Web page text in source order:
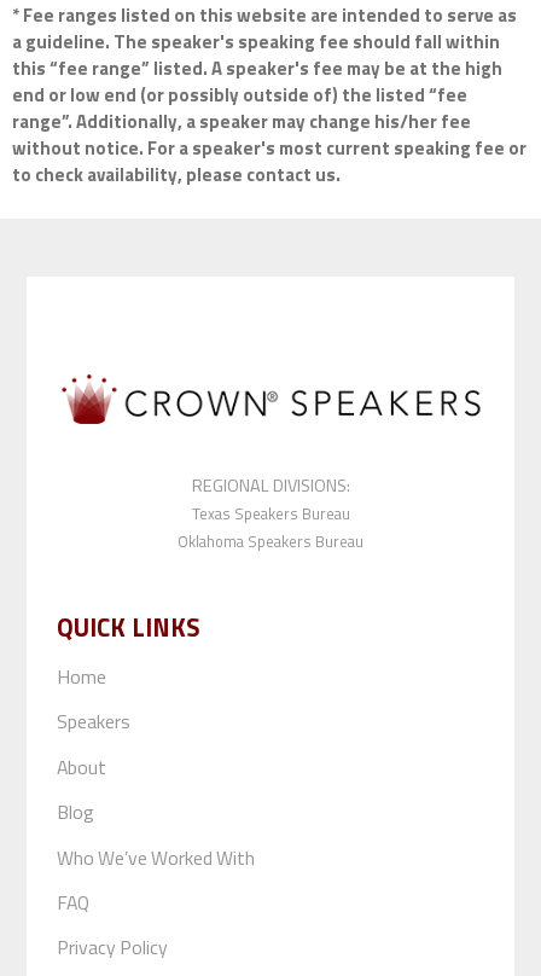
* Fee ranges listed on this website are intended to serve as
a guideline. The speaker's speaking fee should fall within
this “fee range” listed. A speaker's fee may be at the high
end or low end (or possibly outside of) the listed “fee
range”. Additionally, a speaker may change his/her fee
without notice. For a speaker's most current speaking fee or
to check availability, please contact us.
REGIONAL DIVISIONS:
Texas Speakers Bureau
Oklahoma Speakers Bureau
QUICK LINKS
Home
Speakers
About
Blog
Who We’ve Worked With
FAQ
Privacy Policy